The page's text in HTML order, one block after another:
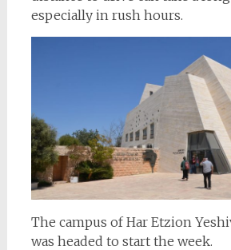
especially in rush hours.
The campus of Har Etzion
was headed to start the week.